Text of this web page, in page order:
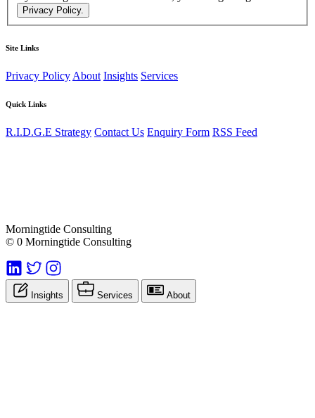
Privacy Policy.
Site Links
Privacy Policy About Insights Services
Quick Links
R.I.D.G.E Strategy Contact Us Enquiry Form RSS Feed
Morningtide Consulting
© 0 Morningtide Consulting
Insights Services About